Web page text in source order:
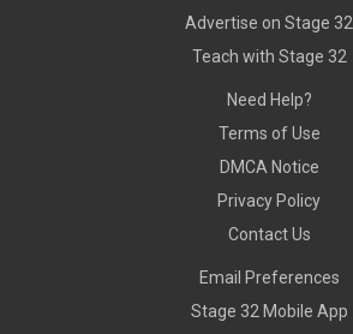
Advertise on Stage 32
Teach with Stage 32
Need Help?
Terms of Use
DMCA Notice
Privacy Policy
Contact Us
Email Preferences
Stage 32 Mobile App